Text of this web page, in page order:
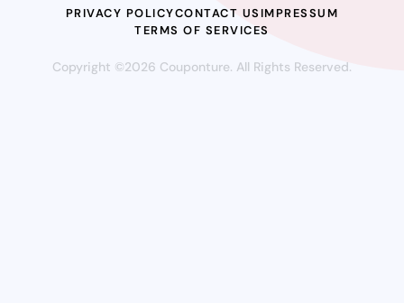
PRIVACY POLICYCONTACT USIMPRESSUM
TERMS OF SERVICES
Copyright ©2026 Couponture. All Rights Reserved.